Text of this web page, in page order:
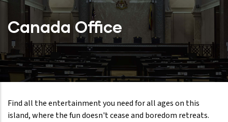
Canada Office
Find all the entertainment you need for all ages on this
island, where the fun doesn't cease and boredom retreats.